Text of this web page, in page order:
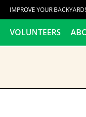
IMPROVE YOUR BACKYARD!
VOLUNTEERS